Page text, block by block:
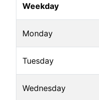
Weekday
Monday
Tuesday
Wednesday